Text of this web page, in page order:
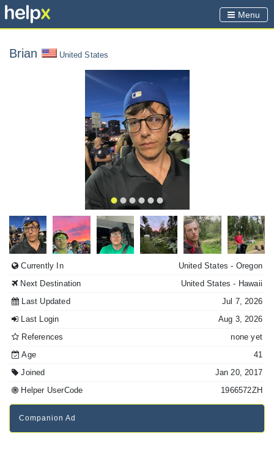
Menu
Brian United States
Currently In United States - Oregon
Next Destination
United States- Hawaii
Last Updated
Jul 7, 2026
Last Login
Aug 3, 2026
References
none yet
Age
41
Joined
Jan 20, 2017
Helper UserCode
1966572ZH
Companion Ad